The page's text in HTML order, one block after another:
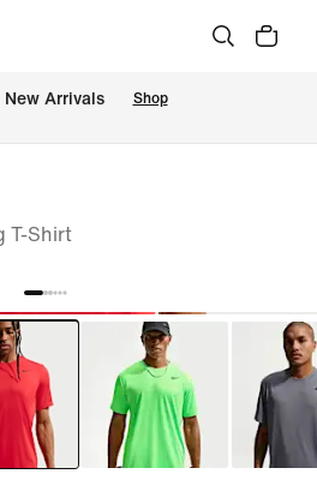
New Arrivals Shop
T-Shirt